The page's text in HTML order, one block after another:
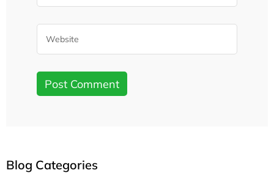
Blog Categories